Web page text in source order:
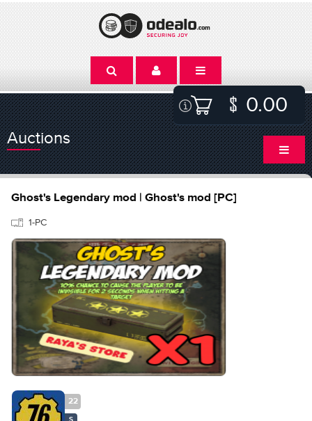
0.00
Auctions
Ghost's Legendary mod | Ghost's mod [PC]
1-PC
22
S